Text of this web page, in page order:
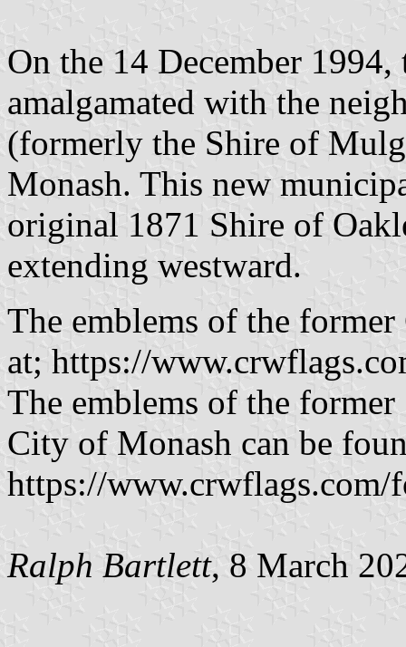
On the 14 December
amalgamated with the
(formerly the Shire of
Monash. This new
original 1871 Shire of
extending westward.
The emblems of the
at; https://
The emblems of the
City of Monash can be
https://
Ralph Bartlett, 8 March